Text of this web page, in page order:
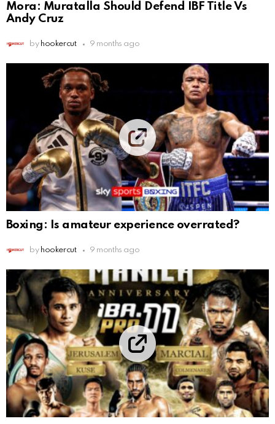
Mora: Muratalla Should Defend IBF Title Vs
Andy Cruz
by hookercut 9 months ago
Boxing: Is amateur experience overrated?
by hookercut 9 months ago